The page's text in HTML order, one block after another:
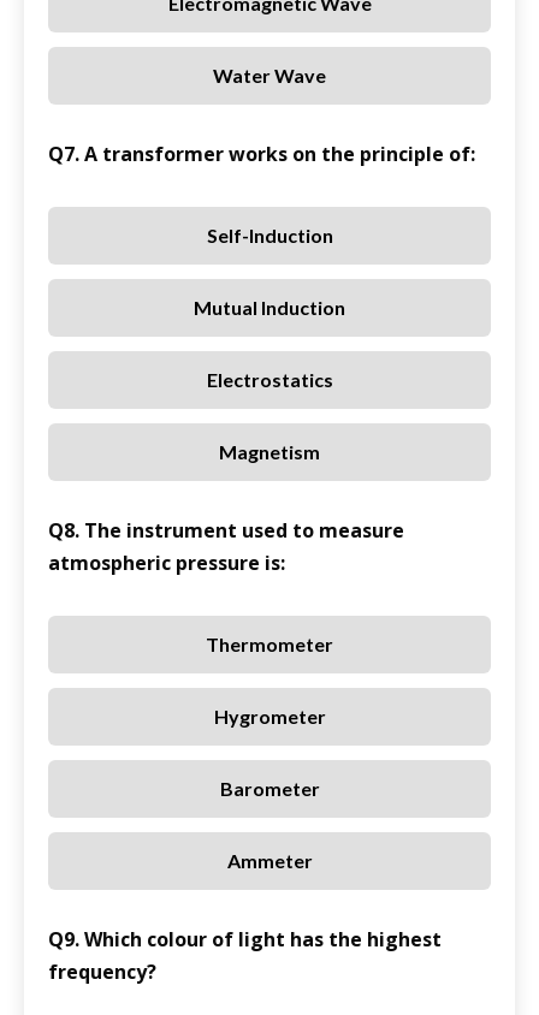
Water Wave
Q7. A transformer works on the principle of:
Self-Induction
Mutual Induction
Electrostatics
Magnetism
Q8. The instrument used to measure
atmospheric pressure is:
Thermometer
Hygrometer
Barometer
Ammeter
Q9. Which colour of light has the highest
frequency?